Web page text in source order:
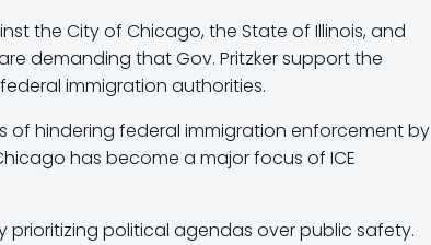
the City of Chicago, the State of Illinois, and
demanding that Gov. Pritzker support the
immigration authorities.
of hindering federal immigration enforcement by
has become a major focus of ICE
prioritizing political agendas over public safety.